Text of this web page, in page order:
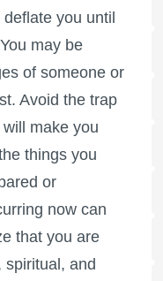
you until
may be
of someone or
Avoid the trap
make you
things you
or
now can
that you are
spiritual, and